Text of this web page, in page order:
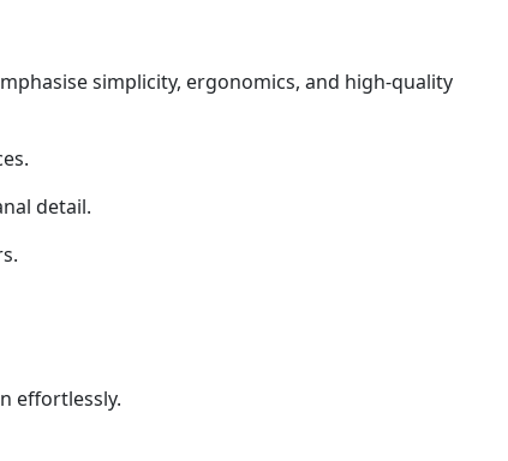
simplicity, ergonomics, and high-quality
detail.
effortlessly.